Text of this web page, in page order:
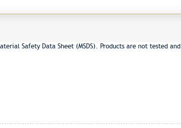
Safety Data Sheet (MSDS). Products are not tested and